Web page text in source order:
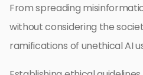
From spreading
without considering the
ramifications of unethical AI